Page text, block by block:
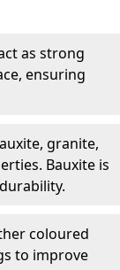
as strong
ensuring
granite,
Bauxite is
coloured
to improve